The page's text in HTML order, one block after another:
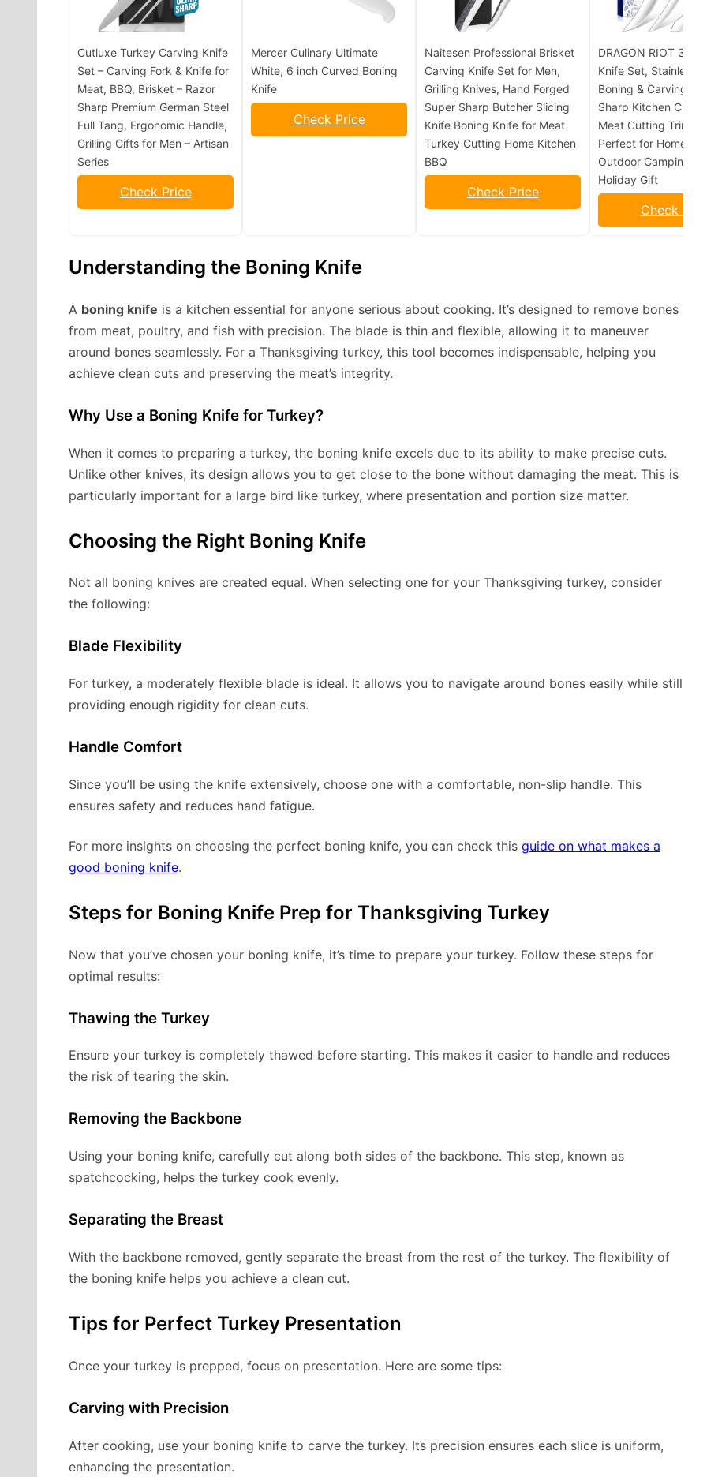
Cutluxe Turkey Carving Knife
Set – Carving Fork & Knife for
Meat, BBQ, Brisket – Razor
Sharp Premium German Steel
Full Tang, Ergonomic Handle,
Grilling Gifts for Men – Artisan
Series
Check Price
Mercer Culinary Ultimate
White, 6 inch Curved Boning
Knife
Check Price
Naitesen Professional Brisket
Carving Knife Set for Men,
Grilling Knives, Hand Forged
Super Sharp Butcher Slicing
Knife Boning Knife for Meat
Turkey Cutting Home Kitchen
BBQ
Check Price
DRAGON RIOT 3 Pcs
Knife Set, Stainless
Boning & Carving
Sharp Kitchen
Meat Cutting
Perfect for Home
Outdoor Camping
Holiday Gift
Check Price
Understanding the Boning Knife
A boning knife is a kitchen essential for anyone serious about cooking. It’s designed to remove bones
from meat, poultry, and fish with precision. The blade is thin and flexible, allowing it to maneuver
around bones seamlessly. For a Thanksgiving turkey, this tool becomes indispensable, helping you
achieve clean cuts and preserving the meat’s integrity.
Why Use a Boning Knife for Turkey?
When it comes to preparing a turkey, the boning knife excels due to its ability to make precise cuts.
Unlike other knives, its design allows you to get close to the bone without damaging the meat. This is
particularly important for a large bird like turkey, where presentation and portion size matter.
Choosing the Right Boning Knife
Not all boning knives are created equal. When selecting one for your Thanksgiving turkey, consider
the following:
Blade Flexibility
For turkey, a moderately flexible blade is ideal. It allows you to navigate around bones easily while still
providing enough rigidity for clean cuts.
Handle Comfort
Since you’ll be using the knife extensively, choose one with a comfortable, non-slip handle. This
ensures safety and reduces hand fatigue.
For more insights on choosing the perfect boning knife, you can check this guide on what makes a
good boning knife.
Steps for Boning Knife Prep for Thanksgiving Turkey
Now that you’ve chosen your boning knife, it’s time to prepare your turkey. Follow these steps for
optimal results:
Thawing the Turkey
Ensure your turkey is completely thawed before starting. This makes it easier to handle and reduces
the risk of tearing the skin.
Removing the Backbone
Using your boning knife, carefully cut along both sides of the backbone. This step, known as
spatchcocking, helps the turkey cook evenly.
Separating the Breast
With the backbone removed, gently separate the breast from the rest of the turkey. The flexibility of
the boning knife helps you achieve a clean cut.
Tips for Perfect Turkey Presentation
Once your turkey is prepped, focus on presentation. Here are some tips:
Carving with Precision
After cooking, use your boning knife to carve the turkey. Its precision ensures each slice is uniform,
enhancing the presentation.